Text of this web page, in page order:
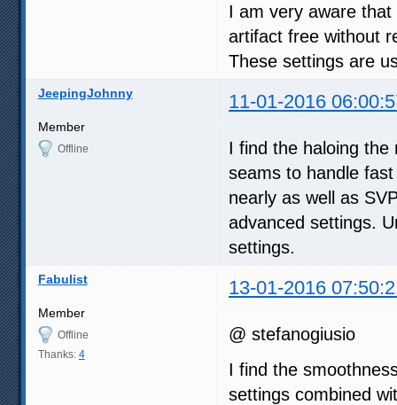
I am very aware
artifact free without
These settings are
JeepingJohnny 11-01-2016
Member
Offline
I find the haloing
seams to handle
nearly as well as
advanced settings.
settings.
Fabulist 13-01-2016
Member
Offline
Thanks: 4
@ stefanogiusio
I find the
settings combined